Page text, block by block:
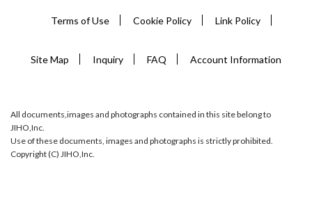
Terms of Use Cookie Policy Link Policy
Site Map Inquiry FAQ Account Information
All documents,images and photographs contained in this site belong to
JIHO,Inc.
Use of these documents, images and photographs is strictly prohibited.
Copyright (C) JIHO,Inc.